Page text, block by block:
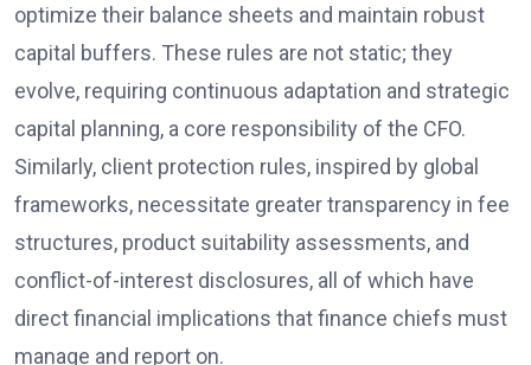
optimize their balance sheets and maintain robust
capital buffers. These rules are not static; they
evolve, requiring continuous adaptation and strategic
capital planning, a core responsibility of the CFO.
Similarly, client protection rules, inspired by global
frameworks, necessitate greater transparency in fee
structures, product suitability assessments, and
conflict-of-interest disclosures, all of which have
direct financial implications that finance chiefs must
manage and report on.